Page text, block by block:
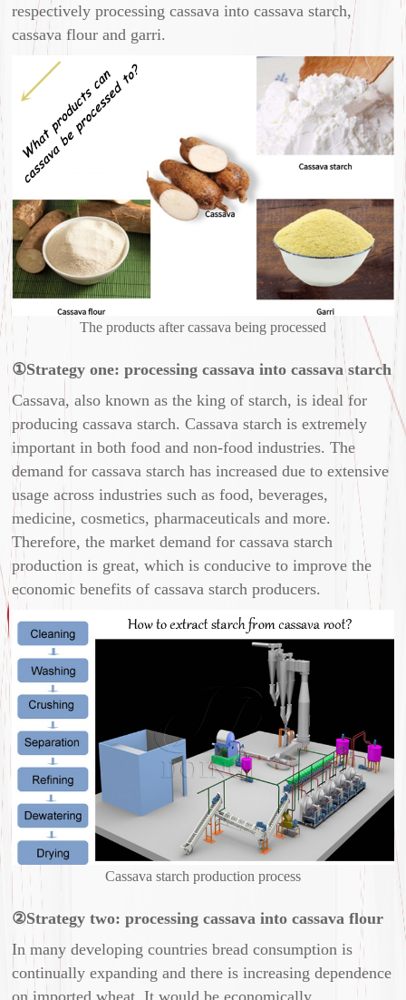
respectively processing cassava into cassava starch,
cassava flour and garri.
The products after cassava being processed
①Strategy one: processing cassava into cassava starch
Cassava, also known as the king of starch, is ideal for
producing cassava starch. Cassava starch is extremely
important in both food and non-food industries. The
demand for cassava starch has increased due to extensive
usage across industries such as food, beverages,
medicine, cosmetics, pharmaceuticals and more.
Therefore, the market demand for cassava starch
production is great, which is conducive to improve the
economic benefits of cassava starch producers.
Cassava starch production process
②Strategy two: processing cassava into cassava flour
In many developing countries bread consumption is
continually expanding and there is increasing dependence